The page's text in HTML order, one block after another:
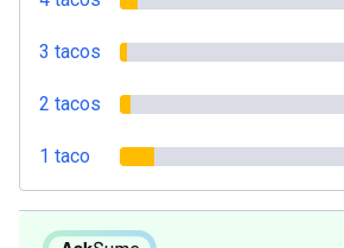
3 tacos
2 tacos
1 taco